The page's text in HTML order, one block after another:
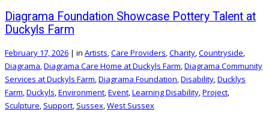
Diagrama Foundation Showcase Pottery Talent at
Duckyls Farm
February 17, 2026 | in Artists,Care Providers,Charity,Countryside,
Diagrama,Diagrama Care Home at Duckyls Farm,Diagrama Community
Services at Duckyls Farm,Diagrama Foundation,Disability,Ducklys
Farm,Duckyls,Environment,Event,Learning Disability,Project,
Sculpture, Support, Sussex,West Sussex